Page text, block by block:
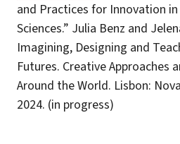
and Practices for Innovation
Sciences.” Julia Benz and
Imagining, Designing and
Futures. Creative Approaches
Around the World. Lisbon:
2024. (in progress)